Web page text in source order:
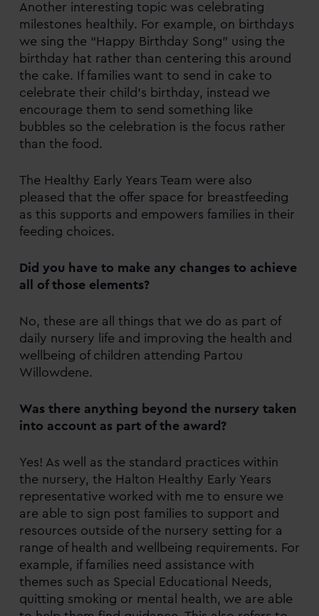
Another interesting topic was celebrating
milestones healthily. For example, on birthdays
we sing the “Happy Birthday Song” using the
birthday hat rather than centering this around
the cake. If families want to send in cake to
celebrate their child’s birthday, instead we
encourage them to send something like
bubbles so the celebration is the focus rather
than the food.
The Healthy Early Years Team were also
pleased that the offer space for breastfeeding
as this supports and empowers families in their
feeding choices.
Did you have to make any changes to achieve
all of those elements?
No, these are all things that we do as part of
daily nursery life and improving the health and
wellbeing of children attending Partou
Willowdene.
Was there anything beyond the nursery taken
into account as part of the award?
Yes! As well as the standard practices within
the nursery, the Halton Healthy Early Years
representative worked with me to ensure we
are able to sign post families to support and
resources outside of the nursery setting for a
range of health and wellbeing requirements. For
example, if families need assistance with
themes such as Special Educational Needs,
quitting smoking or mental health, we are able